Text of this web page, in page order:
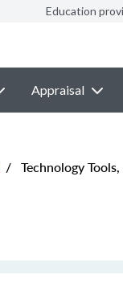
Education
Appraisal
/ Technology